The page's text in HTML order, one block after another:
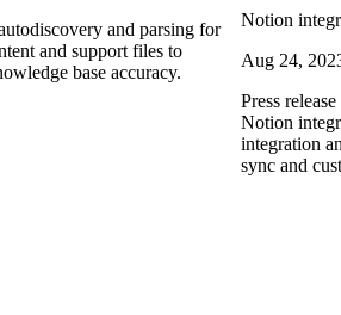
and parsing for
and support files to
base accuracy.
Notion
Aug 24,
Press
Notion
integration
sync and